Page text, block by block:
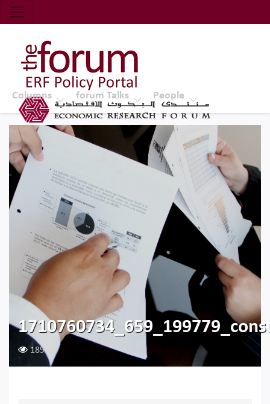
Economic Research Forum (ERF)
Top Nav
The Forum ERF
Columns forum Talks People
189